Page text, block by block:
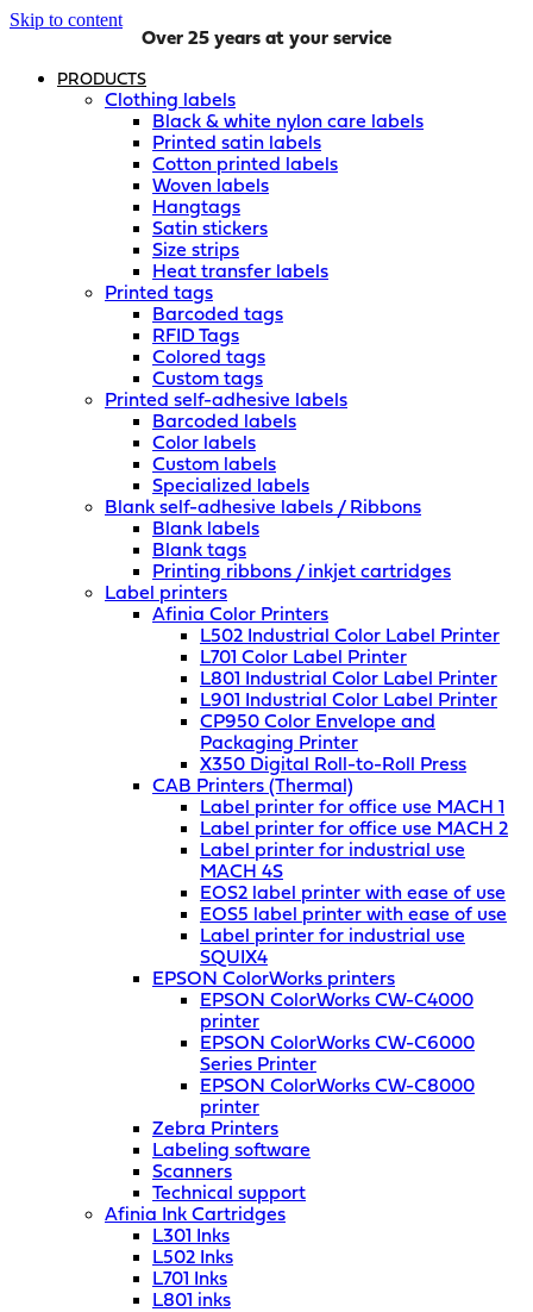
Skip to content
Over 25 years at your service
PRODUCTS
Clothing labels
Black & white nylon care labels
Printed satin labels
Cotton printed labels
Woven labels
Hangtags
Satin stickers
Size strips
Heat transfer labels
Printed tags
Barcoded tags
RFID Tags
Colored tags
Custom tags
Printed self-adhesive labels
Barcoded labels
Color labels
Custom labels
Specialized labels
Blank self-adhesive labels / Ribbons
Blank labels
Blank tags
Printing ribbons / inkjet cartridges
Label printers
Afinia Color Printers
L502 Industrial Color Label Printer
L701 Color Label Printer
L801 Industrial Color Label Printer
L901 Industrial Color Label Printer
CP950 Color Envelope and
Packaging Printer
X350 Digital Roll-to-Roll Press
CAB Printers (Thermal)
Label printer for office use MACH 1
Label printer for office use MACH 2
Label printer for industrial use
MACH 4S
EOS2 label printer with ease of use
EOS5 label printer with ease of use
Label printer for industrial use
SQUIX4
EPSON ColorWorks printers
EPSON ColorWorks CW-C4000
printer
EPSON ColorWorks CW-C6000
Series Printer
EPSON ColorWorks CW-C8000
printer
Zebra Printers
Labeling software
Scanners
Technical support
Afinia Ink Cartridges
L301 Inks
L502 Inks
L701 Inks
L801 inks